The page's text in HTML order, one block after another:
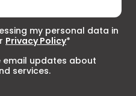
my personal data in
Privacy Policy*
email updates about
services.